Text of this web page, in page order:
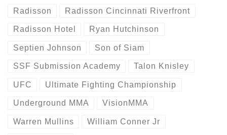
Radisson Radisson Cincinnati Riverfront
Radisson Hotel Ryan Hutchinson
Septien Johnson Son of Siam
SSF Submission Academy Talon Knisley
UFC Ultimate Fighting Championship
Underground MMA VisionMMA
Warren Mullins William Conner Jr